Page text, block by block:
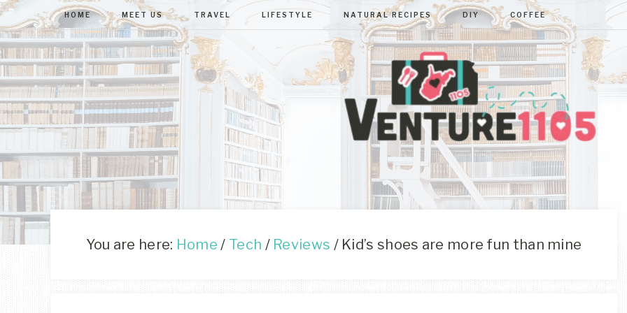
HOME MEET US TRAVEL LIFESTYLE NATURAL RECIPES DIY COFFEE
VENTURE1105
Virginia
D.C.
Lifestyle
You are here: Home / Tech / Reviews /Kid’s shoes are more fun than mine